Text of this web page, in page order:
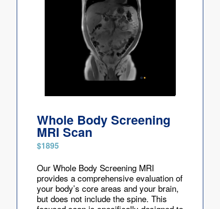
Whole Body Screening
MRI Scan
$1895
Our Whole Body Screening MRI
provides a comprehensive evaluation of
your body’s core areas and your brain,
but does not include the spine. This